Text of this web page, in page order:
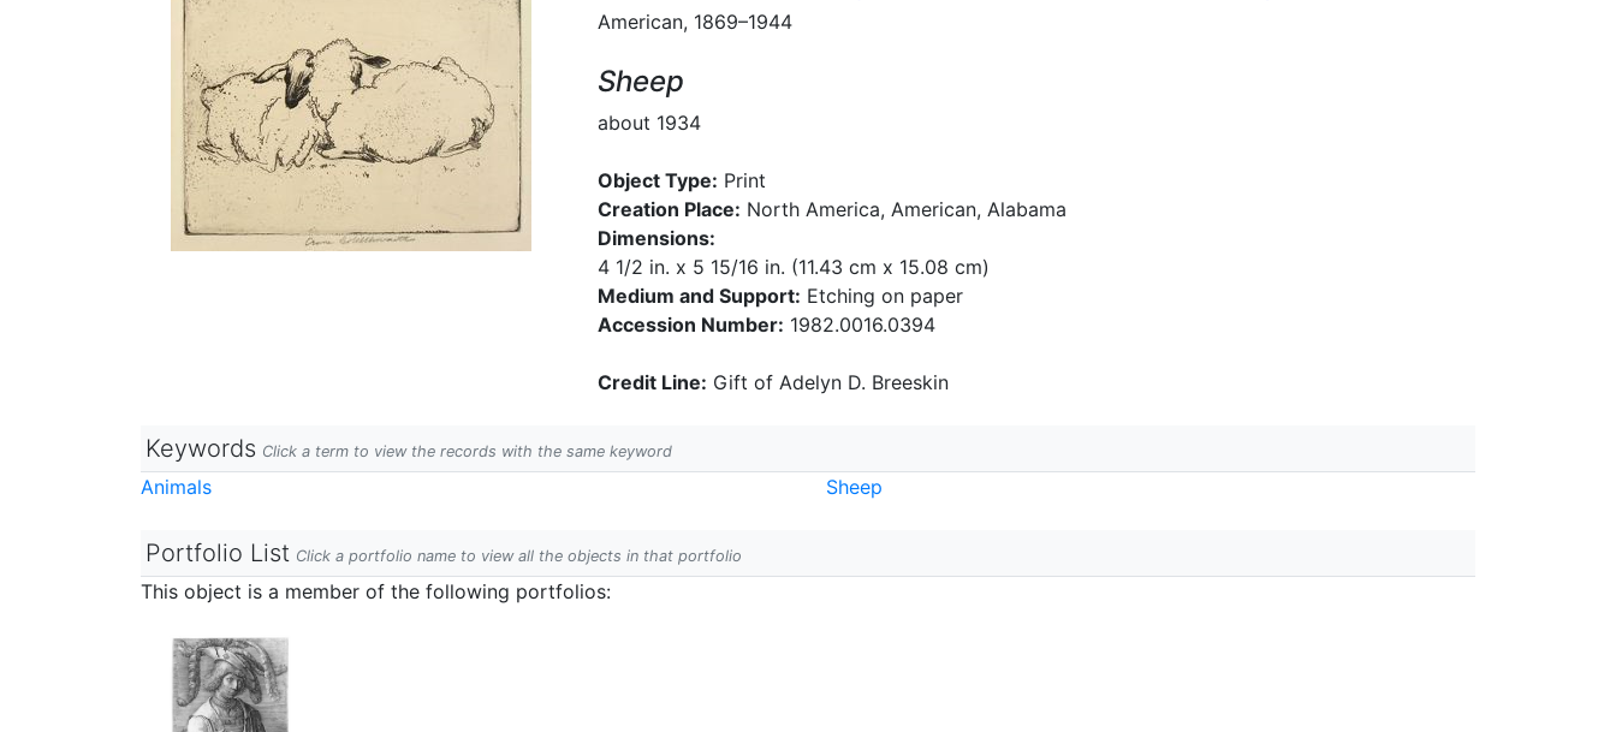
American, 1869–1944
Sheep
about 1934
Object Type: Print
Creation Place: North America, American, Alabama
Dimensions:
4 1/2 in. x 5 15/16 in. (11.43 cm x 15.08 cm)
Medium and Support: Etching on paper
Accession Number: 1982.0016.0394
Credit Line: Gift of Adelyn D. Breeskin
Keywords Click a term to view the records with the same keyword
Animals Sheep
Portfolio List Click a portfolio name to view all the objects in that portfolio
This object is a member of the following portfolios: